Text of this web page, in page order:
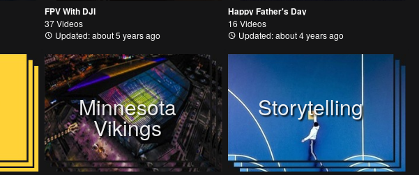
FPV With DJI
37 Videos
Updated: about 5 years ago
Happy Father's Day
16 Videos
Updated: about 4 years ago
Minnesota
Vikings
Storytelling